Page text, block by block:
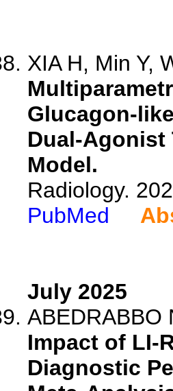
XIA H, Min Y,
Glucagon-
Dual-Agonist
Model.
Radiology.
PubMed
July 2025
ABEDRABBO
Impact of LI-
Diagnostic